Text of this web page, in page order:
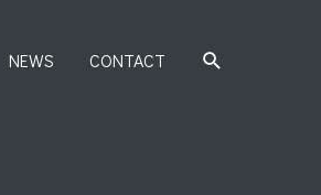
NEWS CONTACT SEARCH